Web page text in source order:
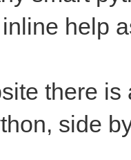
help
there
side